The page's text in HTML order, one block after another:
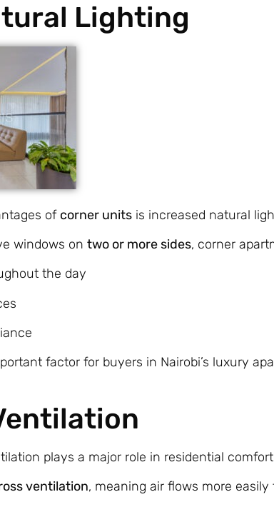
Lighting
of corner units is increased natural
windows on two or more sides, corner
the day
factor for buyers in Nairobi’s luxury
plays a major role in residential
ventilation, meaning air flows more